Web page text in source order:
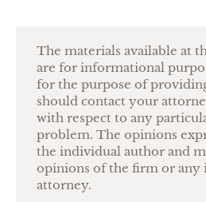
The materials available at
are for informational
for the purpose of
should contact your
with respect to any
problem. The opinions
the individual author and
opinions of the firm or any
attorney.